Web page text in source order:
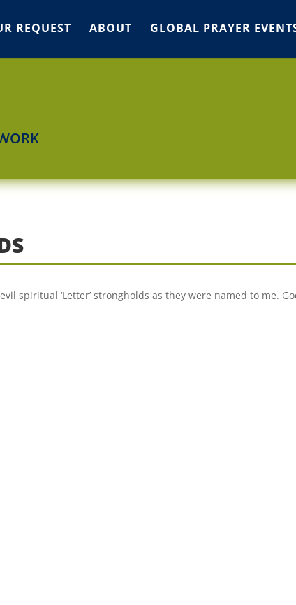
REQUEST ABOUT GLOBAL PRAYER
spiritual ‘Letter’ strongholds as they were named to me.